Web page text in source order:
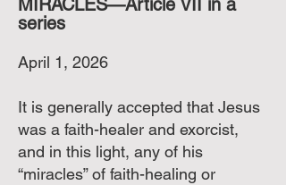
MIRACLES—Article VII in a
series
April 1, 2026
It is generally accepted that Jesus
was a faith-healer and exorcist,
and in this light, any of his
“miracles” of faith-healing or